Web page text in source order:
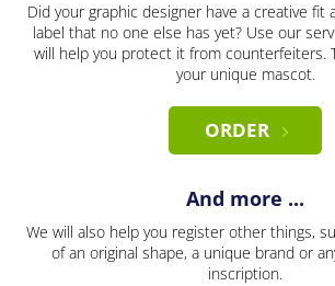
Did your graphic designer have a creative fit
label that no one else has yet? Use our
will help you protect it from counterfeiters.
your unique mascot.
ORDER
And more ...
We will also help you register other things,
of an original shape, a unique brand or
inscription.